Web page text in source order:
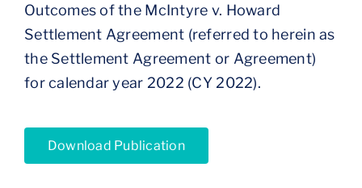
Outcomes of the McIntyre v. Howard
Settlement Agreement (referred to herein as
the Settlement Agreement or Agreement)
for calendar year 2022 (CY 2022).
Download Publication